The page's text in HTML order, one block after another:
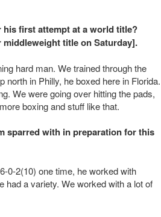
first attempt at a world title?
title on Saturday].
hard man. We trained through the
north in Philly, he boxed here in Florida.
We were going over hitting the pads,
boxing and stuff like that.
sparred with in preparation for this
0-2(10) one time, he worked with
a variety. We worked with a lot of